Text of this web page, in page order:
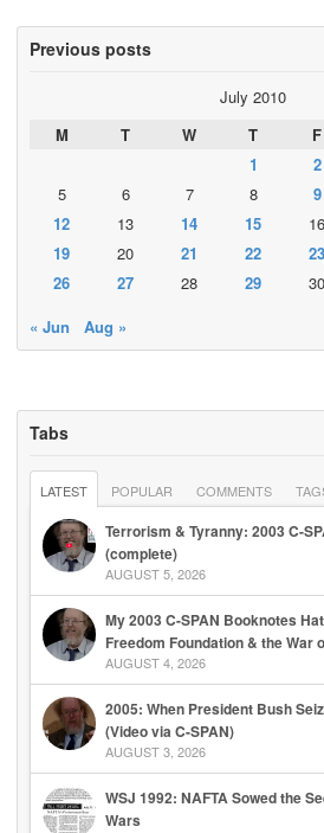
Previous posts
July 2010
M
T W T F
1
2
5
6 7 8 9
12
13 14 15 16
19
20 21 22 23
26
27 28 29 30
« Jun
Aug »
Tabs
LATEST POPULAR COMMENTS
Terrorism & Tyranny: 2003 C-
(complete)
AUGUST 5, 2026
My 2003 C-SPAN Booknotes
Freedom Foundation & the War
AUGUST 4, 2026
2005: When President Bush
(Video via C-SPAN)
AUGUST 3, 2026
WSJ 1992: NAFTA Sowed the
Wars